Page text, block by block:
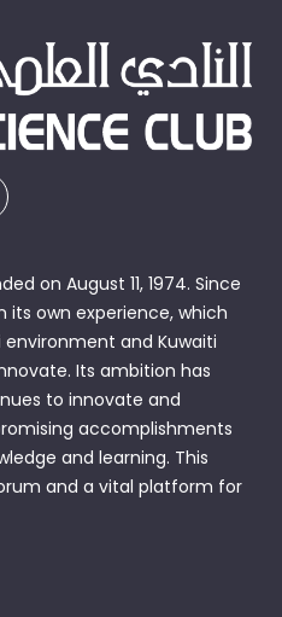
on August 11, 1974. Since
its own experience, which
and Kuwaiti
Its ambition has
to innovate and
accomplishments
and learning. This
and a vital platform for